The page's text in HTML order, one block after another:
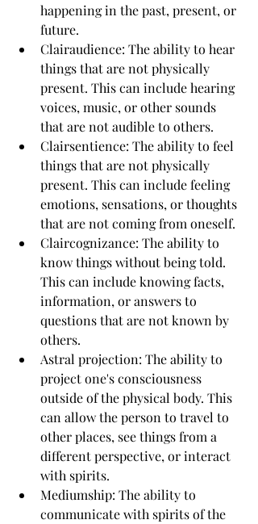
happening in the past, present, or
future.
Clairaudience: The ability to hear
things that are not physically
present. This can include hearing
voices, music, or other sounds
that are not audible to others.
Clairsentience: The ability to feel
things that are not physically
present. This can include feeling
emotions, sensations, or thoughts
that are not coming from oneself.
Claircognizance: The ability to
know things without being told.
This can include knowing facts,
information, or answers to
questions that are not known by
others.
Astral projection: The ability to
project one's consciousness
outside of the physical body. This
can allow the person to travel to
other places, see things from a
different perspective, or interact
with spirits.
Mediumship: The ability to
communicate with spirits of the